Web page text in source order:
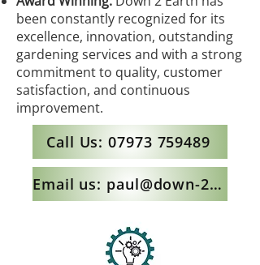
been constantly recognized for its
excellence, innovation, outstanding
gardening services and with a strong
commitment to quality, customer
satisfaction, and continuous
improvement.
Call Us: 07973 759489
Email us: paul@down-2-earth.co.uk